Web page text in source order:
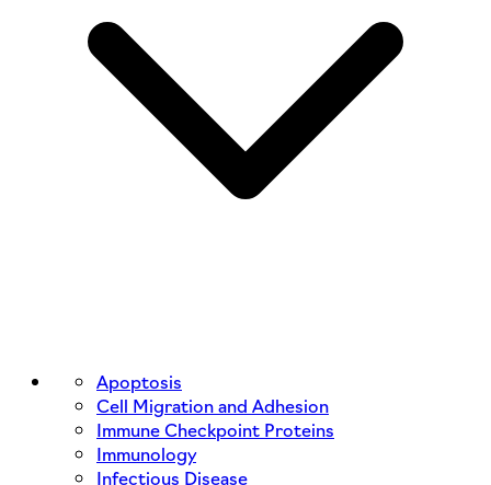
Apoptosis
Cell Migration and Adhesion
Immune Checkpoint Proteins
Immunology
Infectious Disease